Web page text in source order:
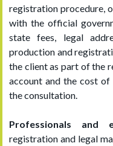
registration procedure,
with the official
state fees, legal
production and
the client as part of the
account and the cost of
the consultation.
Professionals and
registration and legal